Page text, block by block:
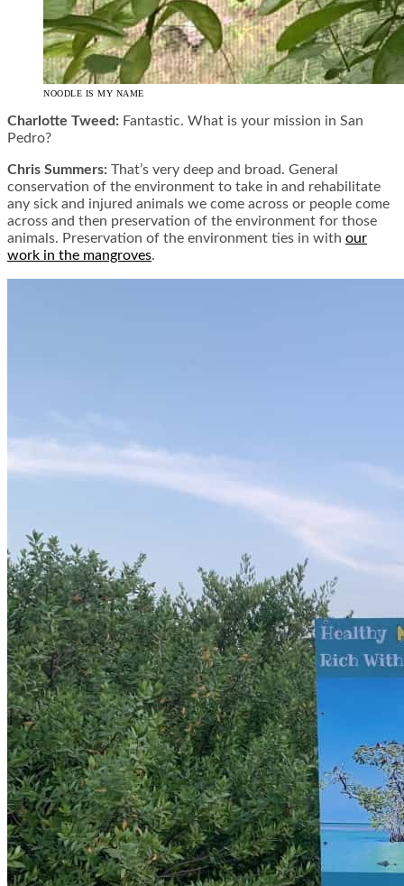
NOODLE IS MY NAME
Charlotte Tweed: Fantastic. What is your mission in San
Pedro?
Chris Summers: That’s very deep and broad. General
conservation of the environment to take in and rehabilitate
any sick and injured animals we come across or people come
across and then preservation of the environment for those
animals. Preservation of the environment ties in with our
work in the mangroves.